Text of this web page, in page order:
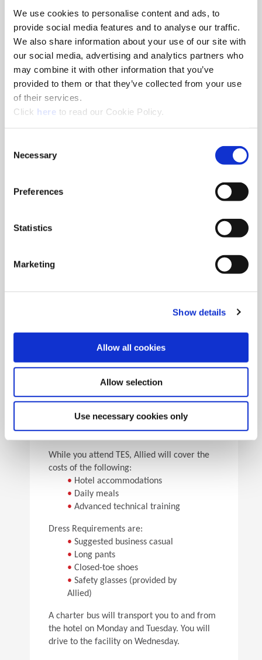
We use cookies to personalise content and ads, to
provide social media features and to analyse our traffic.
We also share information about your use of our site with
our social media, advertising and analytics partners who
may combine it with other information that you’ve
provided to them or that they’ve collected from your use
of their services.
Click here (Opens in a new window)
to read our Cookie Policy.
Selection
Necessary
Preferences
Statistics
Marketing
Show details
Allow all cookies
Allow selection
Use necessary cookies only
8am - 5pm
Hole Finishing Tools
Industry Specific Tools Custom Tooling
•Technical information
•Pick the speeds and feeds
Facility Tours
Take guided tours of two manufacturing facilities and
For flight arrangements, we recommend the
following airports:
CLE (90 min from Allied)
•PIT (120 min from Allied)
While you attend TES, Allied will cover the
costs of the following:
• Hotel accommodations
• Daily meals
• Advanced technical training
Dress Requirements are:
• Suggested business casual
• Long pants
• Closed-toe shoes
• Safety glasses (provided by
Allied)
A charter bus will transport you to and from
the hotel on Monday and Tuesday. You will
drive to the facility on Wednesday.